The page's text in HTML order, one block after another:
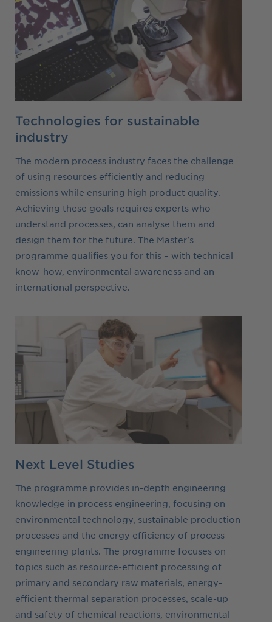
Technologies for sustainable
industry
The modern process industry faces the challenge
of using resources efficiently and reducing
emissions while ensuring high product quality.
Achieving these goals requires experts who
understand processes, can analyse them and
design them for the future. The Master's
programme qualifies you for this – with technical
know-how, environmental awareness and an
international perspective.
Next Level Studies
The programme provides in-depth engineering
knowledge in process engineering, focusing on
environmental technology, sustainable production
processes and the energy efficiency of process
engineering plants. The programme focuses on
topics such as resource-efficient processing of
primary and secondary raw materials, energy-
efficient thermal separation processes, scale-up
and safety of chemical reactions, environmental